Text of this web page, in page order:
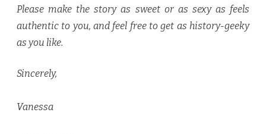
Please make the story as sweet or as sexy as feels
authentic to you, and feel free to get as history-geeky
as you like.
Sincerely,
Vanessa